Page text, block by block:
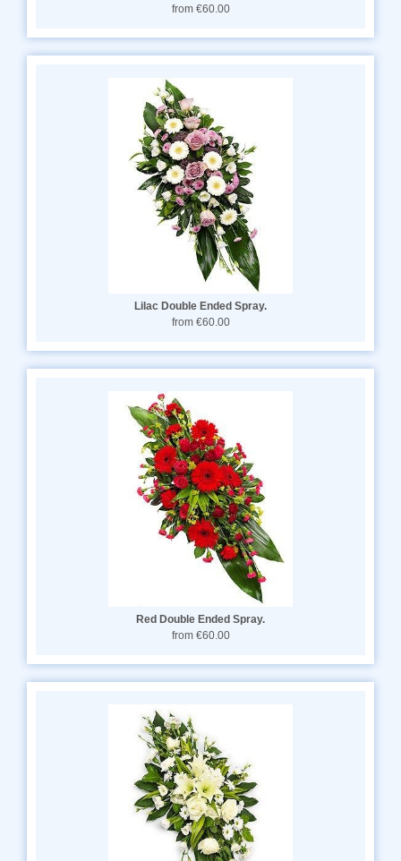
from €60.00
Lilac Double Ended Spray.
from €60.00
Red Double Ended Spray.
from €60.00